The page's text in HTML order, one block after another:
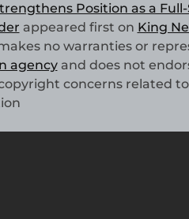
Position as a
appeared first on King
no warranties or
agencyand does not
concerns related